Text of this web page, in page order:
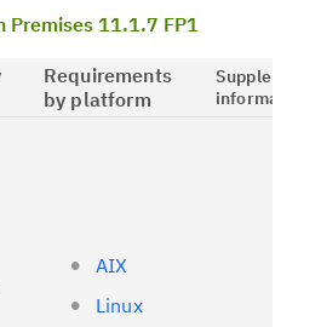
Premises 11.1.7 FP1
Requirements
by platform
information
AIX
Linux